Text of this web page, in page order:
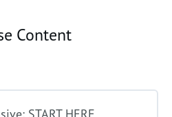
Content